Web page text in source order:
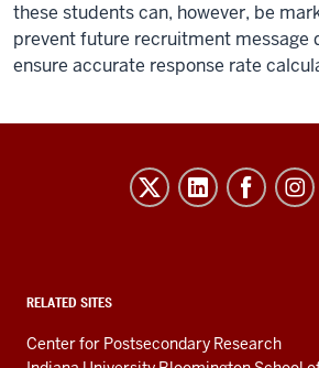
these students can, however, be
prevent future recruitment message
ensure accurate response rate
Evidence-
Higher
Education
RELATED SITES
Center for Postsecondary Research